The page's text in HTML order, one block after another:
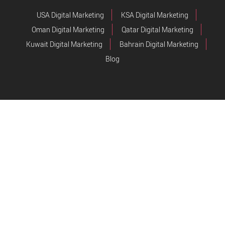
USA Digital Marketing
KSA Digital Marketing
Oman Digital Marketing
Qatar Digital Marketing
Kuwait Digital Marketing
Bahrain Digital Marketing
Blog